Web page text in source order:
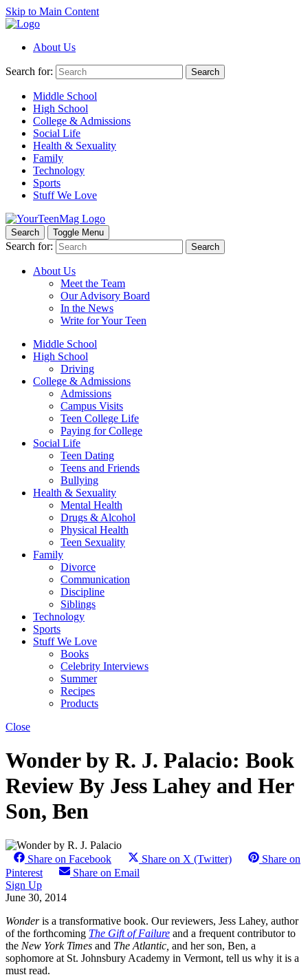
Skip to Main Content
About Us
Search for: Search
Middle School
High School
College & Admissions
Social Life
Health & Sexuality
Family
Technology
Sports
Stuff We Love
Search Toggle Menu
Search for: Search
About Us
Meet the Team
Our Advisory Board
In the News
Write for Your Teen
Middle School
High School
Driving
College & Admissions
Admissions
Campus Visits
Teen College Life
Paying for College
Social Life
Teen Dating
Teens and Friends
Bullying
Health & Sexuality
Mental Health
Drugs & Alcohol
Physical Health
Teen Sexuality
Family
Divorce
Communication
Discipline
Siblings
Technology
Sports
Stuff We Love
Books
Celebrity Interviews
Summer
Recipes
Products
Close
Wonder by R. J. Palacio: Book
Review By Jess Lahey and Her
Son, Ben
Share on Facebook Share on X (Twitter)
Share on
Pinterest
Share on Email
Sign Up
June 30, 2014
Wonderis a transformative book. Our reviewers, Jess Lahey, author
of the forthcoming The Gift of Failure and a frequent contributor to
the New York Times and The Atlantic and her son, Ben, a
sophomore at St. Johnsbury Academy in Vermont, tell us why it is a
must read.